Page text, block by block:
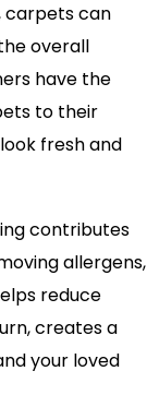
carpets can
overall
have the
to their
fresh and
contributes
allergens,
reduce
creates a
your loved